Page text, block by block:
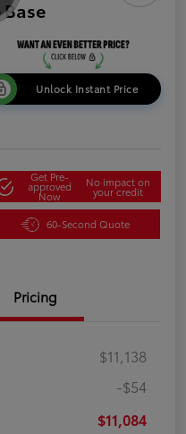
Unlock Instant Price
Get Pre-
approved
Now
No impact on
your credit
60-Second Quote
Pricing
$11,138
-$54
$11,084